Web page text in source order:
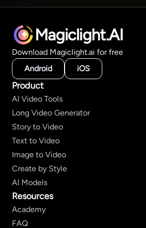
Magiclight.AI
Download Magiclight.ai for free
Android
iOS
Product
AI Video Tools
Long Video Generator
Story to Video
Text to Video
Image to Video
Create by Style
AI Models
Resources
Academy
FAQ